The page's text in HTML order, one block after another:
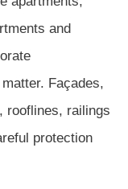
and
Façades,
rooflines, railings
protection